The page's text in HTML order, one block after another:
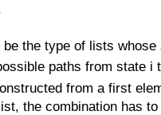
be the type of lists whose
paths from state i
from a first
the combination has